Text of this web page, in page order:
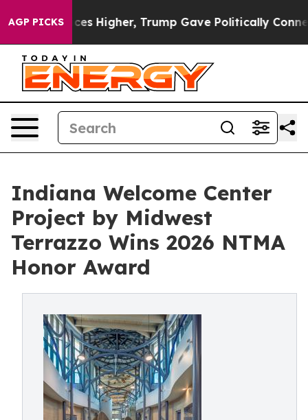
AGP PICKSHigher, Trump Gave Politically Connected oil
Indiana Welcome Center
Project by Midwest
Terrazzo Wins 2026 NTMA
Honor Award